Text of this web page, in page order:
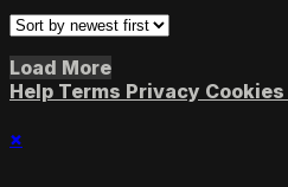
Load More
Help Terms Privacy Cookies
×